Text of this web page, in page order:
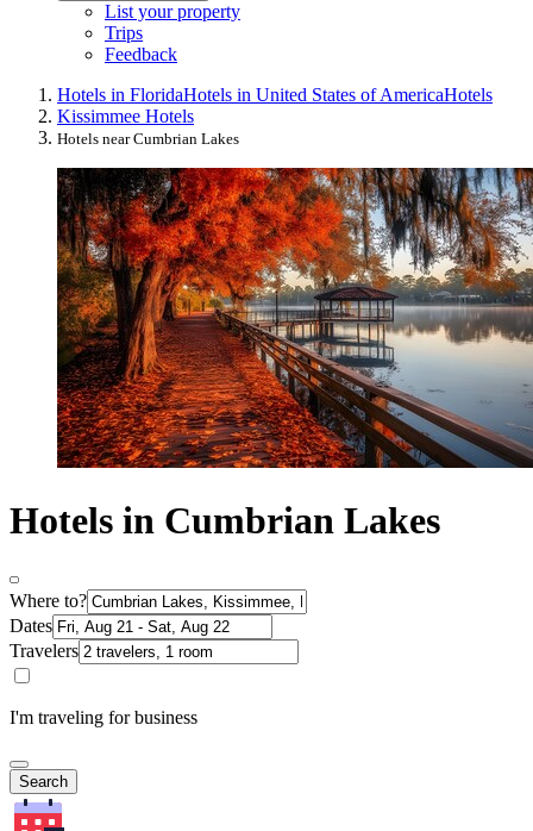
List your property
Trips
Feedback
Hotels in FloridaHotels in United States of AmericaHotels
Kissimmee Hotels
Hotels near Cumbrian Lakes
Hotels in Cumbrian Lakes
Where to?
Dates
Travelers
I'm traveling for business
Search